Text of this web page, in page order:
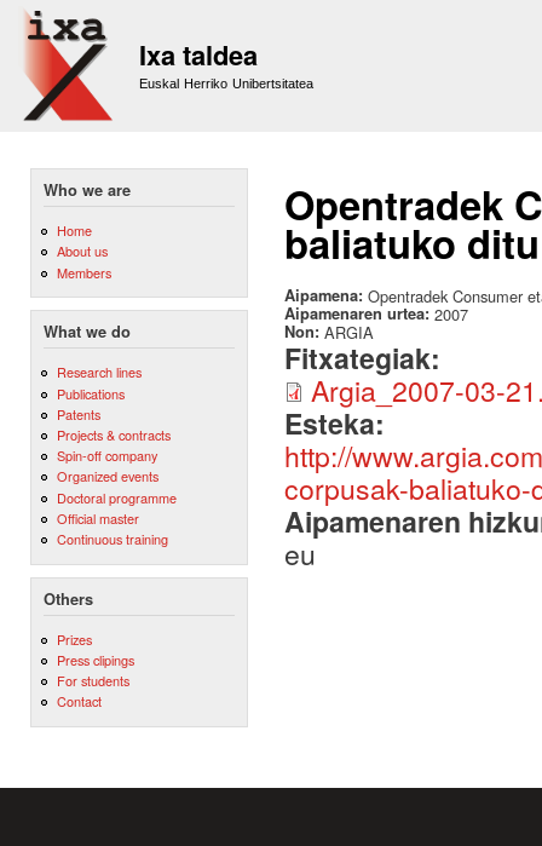
Ixa taldea
Euskal Herriko Unibertsitatea
Who we are
Home
About us
Members
What we do
Research lines
Publications
Patents
Projects & contracts
Spin-off company
Organized events
Doctoral programme
Official master
Continuous training
Others
Prizes
Press clipings
For students
Contact
Opentradek
baliatuko ditu
Aipamena: Opentradek Consumer
Aipamenaren urtea: 2007
Non: ARGIA
Fitxategiak:
Argia_2007-03-
Esteka:
http://
corpusak-baliatuko-
Aipamenaren
eu